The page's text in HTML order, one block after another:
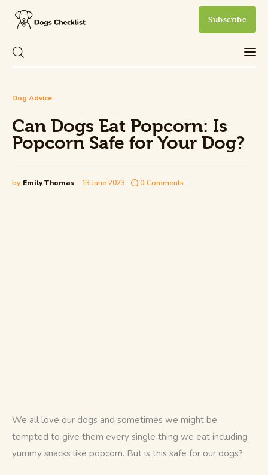
Subscribe
Can Dogs Eat Popcorn: Is Popcorn Safe
0 Comments Share Post
Care
Health and Wellness
New Dog Owner
Dog Advice
Can Dogs Eat Popcorn: Is
Popcorn Safe for Your Dog?
by Emily Thomas 13 June 2023 0 Comments
We all love our dogs and sometimes we might be
tempted to give them every single thing we eat including
yummy snacks like popcorn. But is this safe for our dogs?